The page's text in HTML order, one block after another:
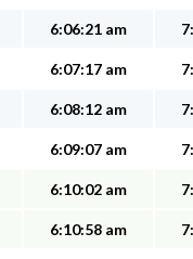
6:06:21 am
6:07:17 am
6:08:12 am
6:09:07 am
6:10:02 am
6:10:58 am